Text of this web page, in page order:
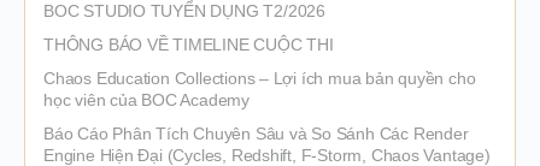
BOC STUDIO TUYỂN DỤNG T2/2026
THÔNG BÁO VỀ TIMELINE CUỘC THI
Chaos Education Collections – Lợi ích mua bản quyền cho
học viên của BOC Academy
Báo Cáo Phân Tích Chuyên Sâu và So Sánh Các Render
Engine Hiện Đại (Cycles, Redshift, F-Storm, Chaos Vantage)